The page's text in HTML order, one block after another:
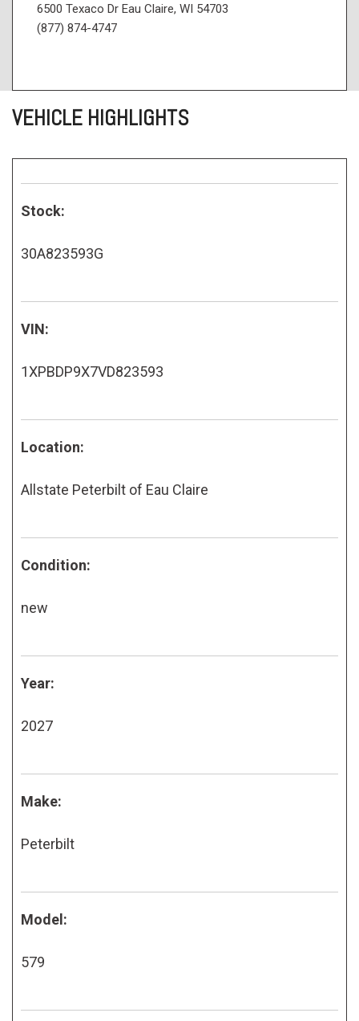
6500 Texaco Dr Eau Claire, WI 54703
(877) 874-4747
VEHICLE HIGHLIGHTS
Stock:
30A823593G
VIN:
1XPBDP9X7VD823593
Location:
Allstate Peterbilt of Eau Claire
Condition:
new
Year:
2027
Make:
Peterbilt
Model:
579